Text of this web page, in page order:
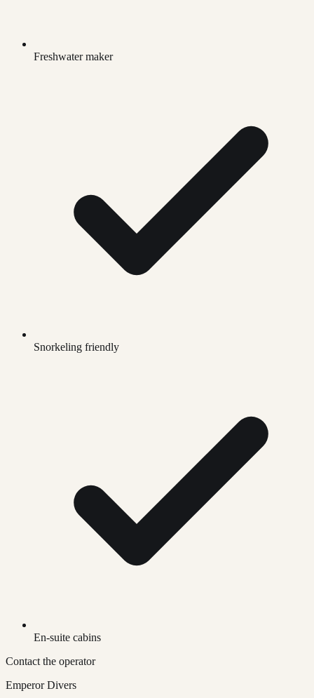
Freshwater maker
Snorkeling friendly
En-suite cabins
Contact the operator
Emperor Divers